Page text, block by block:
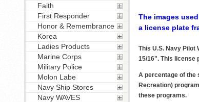
The images
a license plate
This U.S. Navy Pilot
15/16". This license
A percentage of the
Recreation)
these programs.
Faith
First Responder
Honor & Remembrance
Korea
Ladies Products
Marine Corps
Military Police
Molon Labe
Navy Ship Stores
Navy WAVES